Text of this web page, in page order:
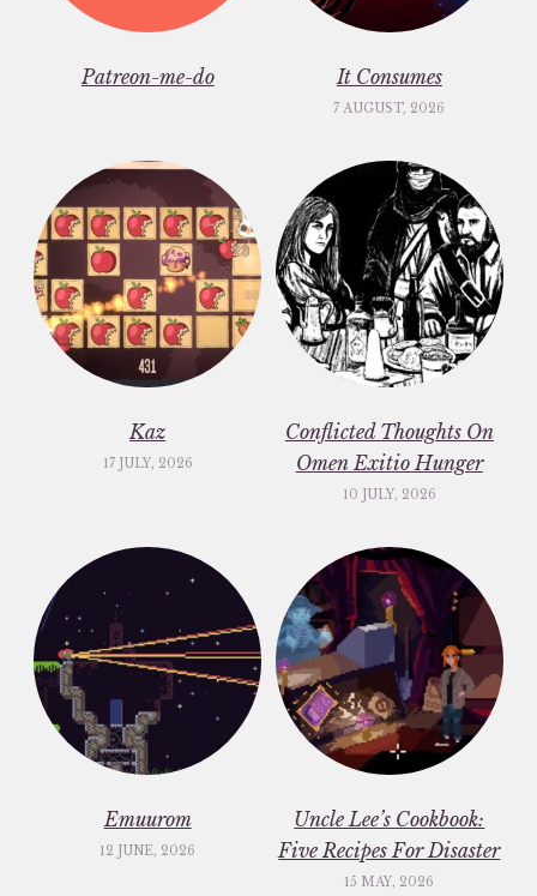
Patreon-me-do It Consumes
7 AUGUST, 2026
Kaz
17 JULY, 2026
Conflicted Thoughts On
Omen Exitio Hunger
10 JULY, 2026
Emuurom
12 JUNE, 2026
Uncle Lee’s Cookbook:
Five Recipes For Disaster
15 MAY, 2026